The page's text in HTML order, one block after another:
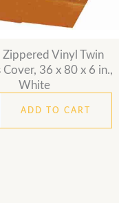
Vinyl Twin
Cover, 36 x 80 x 6 in.,
White
ADD TO CART